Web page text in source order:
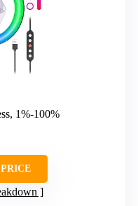
1%-100%